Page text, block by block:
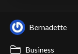
Bernadette
Business